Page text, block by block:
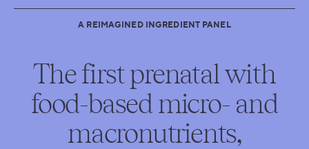
A REIMAGINED INGREDIENT PANEL
The first prenatal with
food-based micro- and
macronutrients,